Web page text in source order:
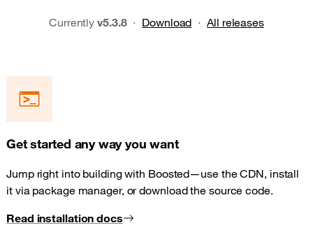
Currentlyv5.3.8 · Download · All releases
Get started any way you want
Jump right into building with Boosted—use the CDN, install
it via package manager, or download the source code.
Read installation docs